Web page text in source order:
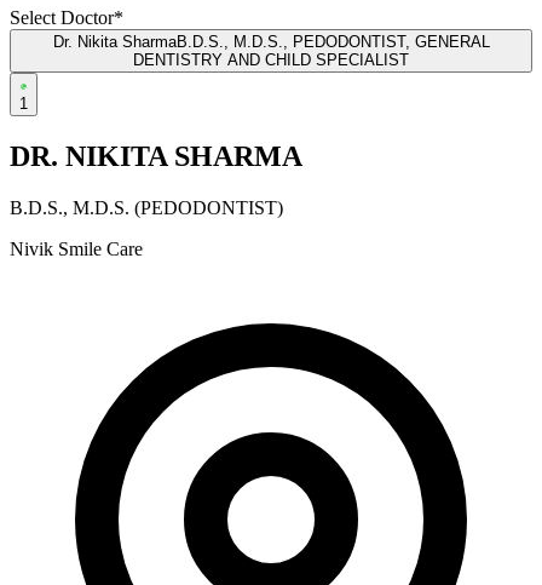
Select Doctor*
Dr. Nikita SharmaB.D.S., M.D.S., PEDODONTIST, GENERAL
DENTISTRY AND CHILD SPECIALIST
1
DR. NIKITA SHARMA
B.D.S., M.D.S. (PEDODONTIST)
Nivik Smile Care